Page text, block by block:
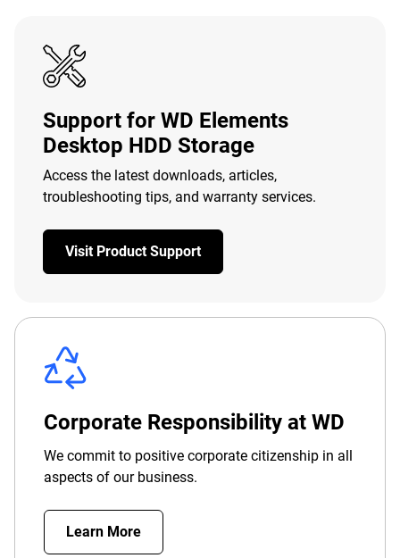
Support for WD Elements
Desktop HDD Storage
Access the latest downloads, articles,
troubleshooting tips, and warranty services.
Visit Product Support
Corporate Responsibility at WD
We commit to positive corporate citizenship in all
aspects of our business.
Learn More